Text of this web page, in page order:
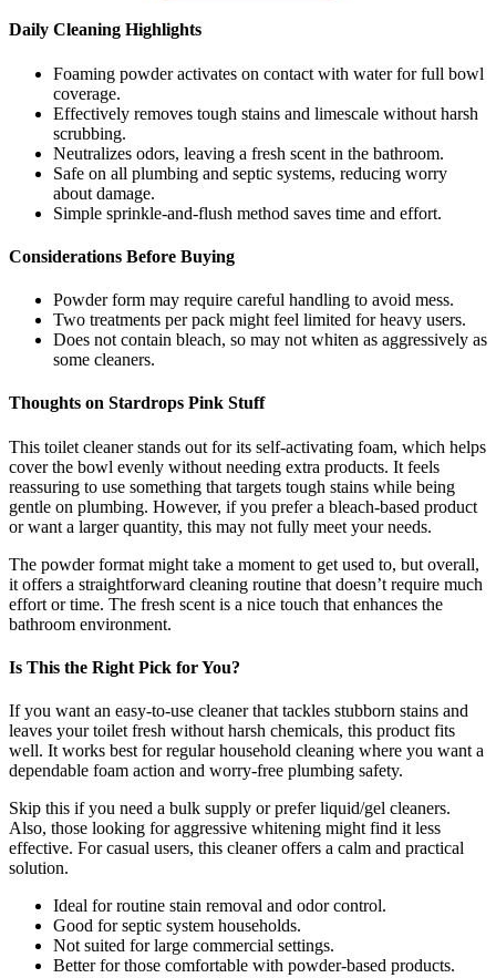
Daily Cleaning Highlights
Foaming powder activates on contact with water for full bowl
coverage.
Effectively removes tough stains and limescale without harsh
scrubbing.
Neutralizes odors, leaving a fresh scent in the bathroom.
Safe on all plumbing and septic systems, reducing worry
about damage.
Simple sprinkle-and-flush method saves time and effort.
Considerations Before Buying
Powder form may require careful handling to avoid mess.
Two treatments per pack might feel limited for heavy users.
Does not contain bleach, so may not whiten as aggressively as
some cleaners.
Thoughts on Stardrops Pink Stuff
This toilet cleaner stands out for its self-activating foam, which helps
cover the bowl evenly without needing extra products. It feels
reassuring to use something that targets tough stains while being
gentle on plumbing. However, if you prefer a bleach-based product
or want a larger quantity, this may not fully meet your needs.
The powder format might take a moment to get used to, but overall,
it offers a straightforward cleaning routine that doesn’t require much
effort or time. The fresh scent is a nice touch that enhances the
bathroom environment.
Is This the Right Pick for You?
If you want an easy-to-use cleaner that tackles stubborn stains and
leaves your toilet fresh without harsh chemicals, this product fits
well. It works best for regular household cleaning where you want a
dependable foam action and worry-free plumbing safety.
Skip this if you need a bulk supply or prefer liquid/gel cleaners.
Also, those looking for aggressive whitening might find it less
effective. For casual users, this cleaner offers a calm and practical
solution.
Ideal for routine stain removal and odor control.
Good for septic system households.
Not suited for large commercial settings.
Better for those comfortable with powder-based products.